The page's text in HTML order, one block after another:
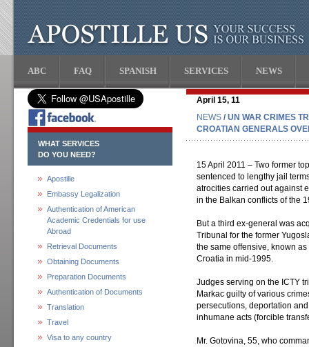
ABC FAQ SPANISH SERVICES NEWS
WHAT SERVICES
DO YOU NEED?
Apostille
Embassy Legalization
Authentication of American
Academic Credentials for use
Abroad
Retrieval Documents
Obtaining Documents
Preparation Documents
Authentication of Documents
Translation
Travel
Visa to any country
April 15, 11
NEWS / UN WAR CRIMES
CROATIAN GENERALS
15 April 2011 – Two former
sentenced to lengthy jail
atrocities carried out against
in the Balkan conflicts of the
But a third ex-general was
Tribunal for the former
the same offensive, known
Croatia in mid-1995.
Judges serving on the ICTY
Markac guilty of various
persecutions, deportation
inhumane acts (forcible
Mr. Gotovina, 55, who